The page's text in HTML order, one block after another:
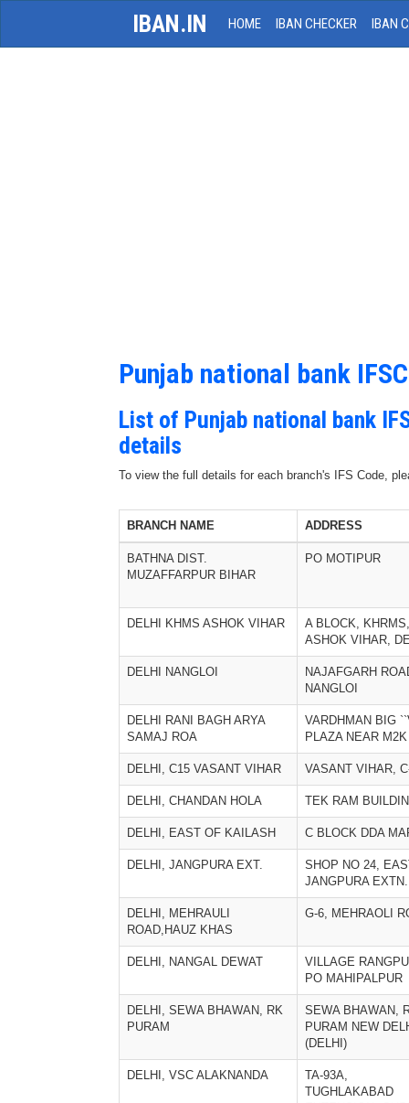
IBAN.IN HOME IBAN CHECKER IBAN
Punjab national bank
List of Punjab national bank
details
To view the full details for each branch's IFS Code,
BRANCH NAME ADDRESS
BATHNA DIST.
MUZAFFARPUR BIHAR
PO MOTIPUR
DELHI KHMS ASHOK VIHAR
A BLOCK, KHRMS,
ASHOK VIHAR,
DELHI NANGLOI
NAJAFGARH
NANGLOI
DELHI RANI BAGH ARYA
SAMAJ ROA
VARDHMAN BIG
PLAZA NEAR
DELHI, C15 VASANT VIHAR VASANT VIHAR,
DELHI, CHANDAN HOLA TEK RAM
DELHI, EAST OF KAILASH C BLOCK DDA
DELHI, JANGPURA EXT.
SHOP NO 24,
JANGPURA EXTN.
DELHI, MEHRAULI
ROAD,HAUZ KHAS
G-6, MEHRAOLI
DELHI, NANGAL DEWAT
VILLAGE
PO MAHIPALPUR
DELHI, SEWA BHAWAN, RK
PURAM
SEWA BHAWAN,
PURAM NEW
(DELHI)
DELHI, VSC ALAKNANDA
TA-93A,
TUGHLAKABAD